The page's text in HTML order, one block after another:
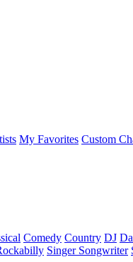
My Favorites Custom
Comedy Country DJ
Singer Songwriter